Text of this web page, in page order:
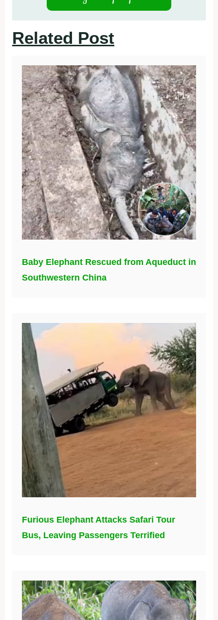
Related Post
Baby Elephant Rescued from Aqueduct in
Southwestern China
Furious Elephant Attacks Safari Tour
Bus, Leaving Passengers Terrified